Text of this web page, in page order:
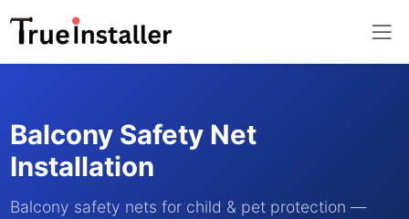
Balcony Safety Net
Installation
Balcony safety nets for child & pet protection —